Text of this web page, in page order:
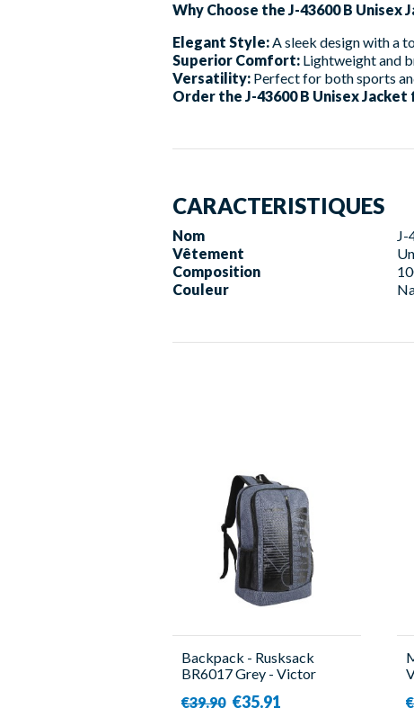
Why Choose the J-43600 B Unisex
Elegant Style:A sleek design with a
Superior Comfort: Lightweight and
Versatility: Perfect for both sports
Order the J-43600 B Unisex
CARACTERISTIQUES
Nom
J-
Vêtement
Composition
Couleur
Backpack - Rusksack
BR6017 Grey - Victor
€39.90 €35.91